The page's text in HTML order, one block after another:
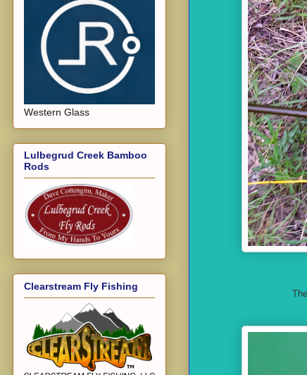
Western Glass
Lulbegrud Creek Bamboo
Rods
Clearstream Fly Fishing